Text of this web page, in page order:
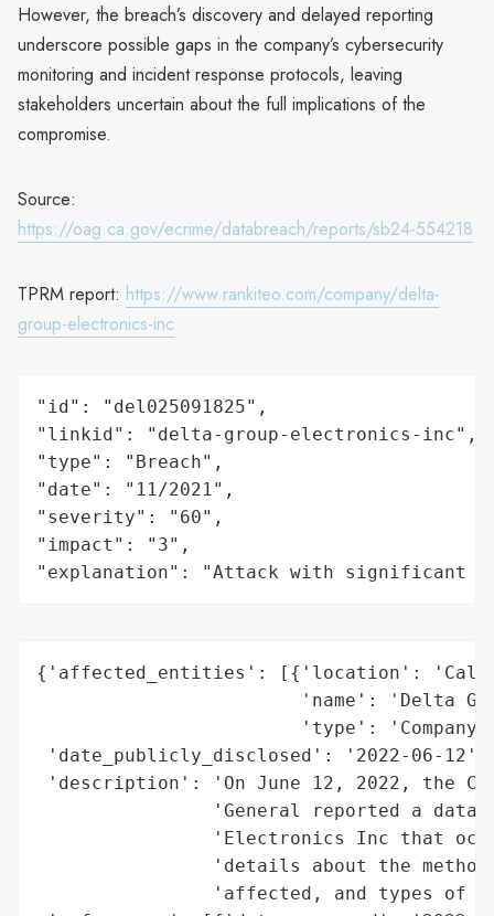
However, the breach’s discovery and delayed reporting
underscore possible gaps in the company’s cybersecurity
monitoring and incident response protocols, leaving
stakeholders uncertain about the full implications of the
compromise.
Source:
https://oag.ca.gov/ecrime/databreach/reports/sb24-554218
TPRM report: https://www.rankiteo.com/company/delta-
group-electronics-inc
"id": "del025091825",
"linkid": "delta-group-electronics-inc",
"type": "Breach",
"date": "11/2021",
"severity": "60",
"impact": "3",
"explanation": "Attack with significant
{'affected_entities': [{'location':
'name': 'Delta
'type':
'date_publicly_disclosed': '2022-06-12',
'description': 'On June 12, 2022, the
'General reported a data
'Electronics Inc that
'details about the
'affected, and types of